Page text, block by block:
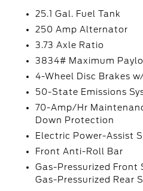
25.1 Gal. Fuel Tank
250 Amp Alternator
3.73 Axle Ratio
3834# Maximum
4-Wheel Disc Brakes
50-State Emissions
70-Amp/Hr
Down Protection
Electric Power-Assist
Front Anti-Roll Bar
Gas-Pressurized Front
Gas-Pressurized Rear